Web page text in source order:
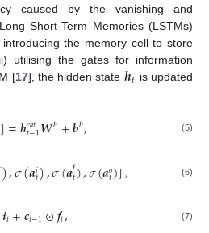
caused by the vanishing and
Short-Term Memories (LSTMs)
the memory cell to store
utilising the gates for information
[17], the hidden state 𝒉𝑡 is updated
]=𝒉𝑐𝑎𝑡
𝑡−1𝑾ℎ+𝒃ℎ, (5)
),𝜎(𝒂𝑖𝑡),𝜎(𝒂𝑓𝑡),𝜎(𝒂𝑜
𝑡)], (6)
𝒊𝑡+𝒄𝑡−1⊙𝒇𝑡, (7)